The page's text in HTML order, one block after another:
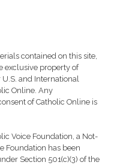
contained on this site,
exclusive property of
and International
Online. Any
of Catholic Online is
Voice Foundation, a Not-
Foundation has been
Section 501(c)(3) of the